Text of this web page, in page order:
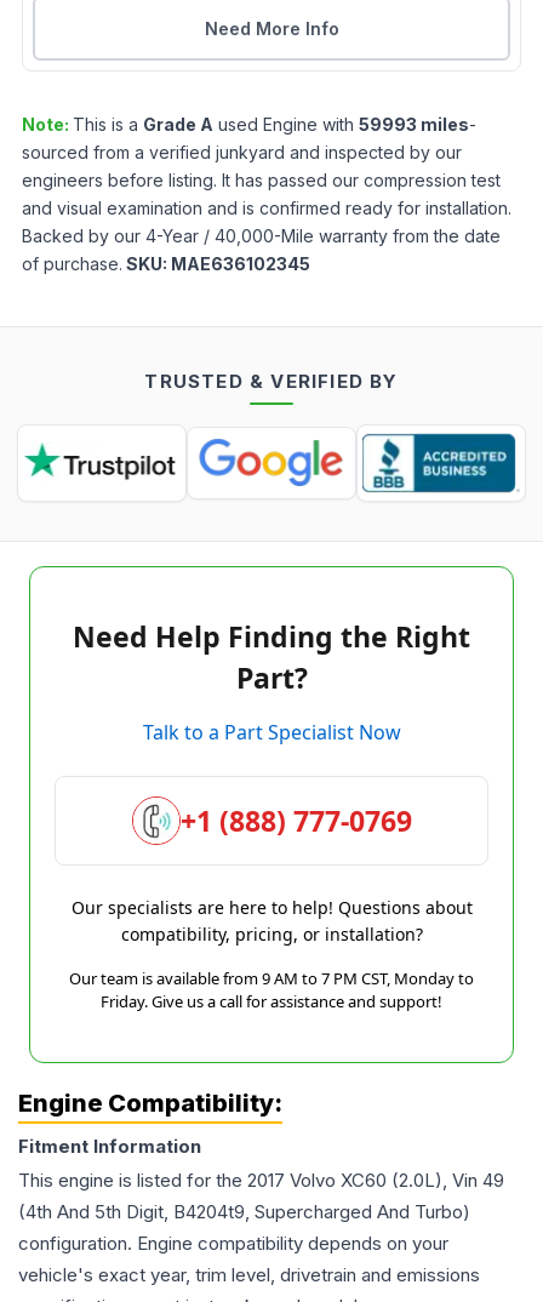
Need More Info
Note: This is a Grade A used Engine with 59993 miles-
sourced from a verified junkyard and inspected by our
engineers before listing. It has passed our compression test
and visual examination and is confirmed ready for installation.
Backed by our 4-Year / 40,000-Mile warranty from the date
of purchase. SKU: MAE636102345
TRUSTED & VERIFIED BY
Need Help Finding the Right
Part?
Talk to a Part Specialist Now
+1 (888) 777-0769
Our specialists are here to help! Questions about
compatibility, pricing, or installation?
Our team is available from 9 AM to 7 PM CST, Monday to
Friday. Give us a call for assistance and support!
Engine Compatibility:
Fitment Information
This engine is listed for the 2017 Volvo XC60 (2.0L), Vin 49
(4th And 5th Digit, B4204t9, Supercharged And Turbo)
configuration. Engine compatibility depends on your
vehicle's exact year, trim level, drivetrain and emissions